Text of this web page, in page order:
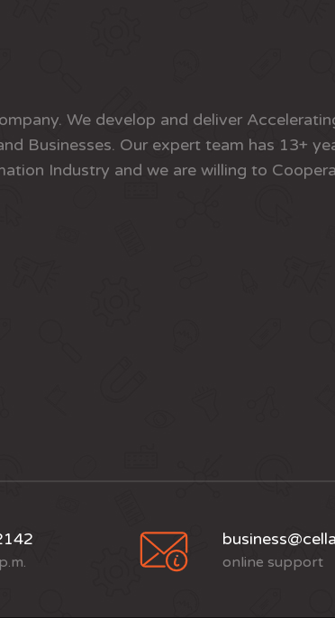
We develop and deliver
Businesses. Our expert team has 13+
Industry and we are willing to
online support